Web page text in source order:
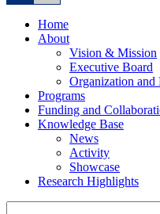
Home
About
Vision & Mission
Executive Board
Organization and
Programs
Funding and
Knowledge Base
News
Activity
Showcase
Research Highlights